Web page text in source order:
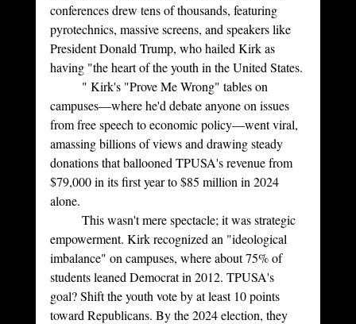
conferences drew tens of thousands, featuring
pyrotechnics, massive screens, and speakers like
President Donald Trump, who hailed Kirk as
having "the heart of the youth in the United States.
campuses—where he'd debate anyone on issues
from free speech to economic policy—went viral,
amassing billions of views and drawing steady
donations that ballooned TPUSA's revenue from
$79,000 in its first year to $85 million in 2024
alone.
empowerment. Kirk recognized an "ideological
imbalance" on campuses, where about 75% of
students leaned Democrat in 2012. TPUSA's
goal? Shift the youth vote by at least 10 points
toward Republicans. By the 2024 election, they